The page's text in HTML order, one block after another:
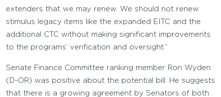
extenders that we may renew. We should not renew
stimulus legacy items like the expanded EITC and the
additional CTC without making significant improvements
to the programs’ verification and oversight.”
Senate Finance Committee ranking member Ron Wyden
(D-OR) was positive about the potential bill. He suggests
that there is a growing agreement by Senators of both